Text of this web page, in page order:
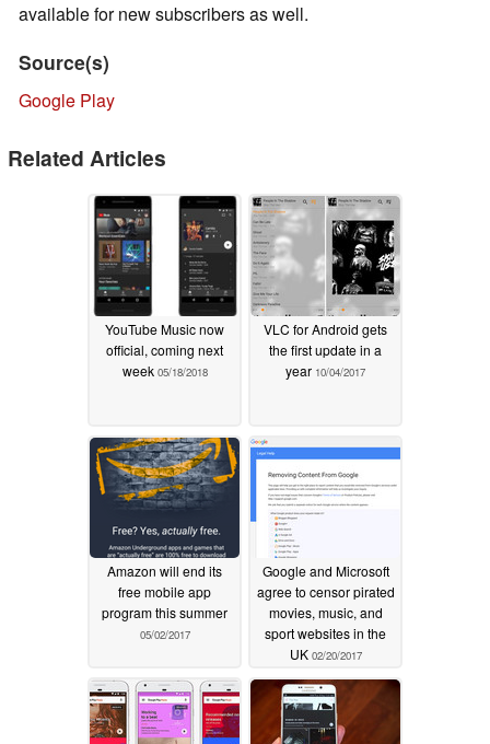
available for new subscribers as well.
Source(s)
Google Play
Related Articles
YouTube Music now
official, coming next
week 05/18/2018
VLC for Android gets
the first update in a
year 10/04/2017
Amazon will end its
free mobile app
program this summer
05/02/2017
Google and Microsoft
agree to censor pirated
movies, music, and
sport websites in the
UK 02/20/2017